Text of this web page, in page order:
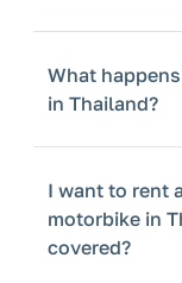
What
in Thailand?
I want to rent
motorbike in
covered?